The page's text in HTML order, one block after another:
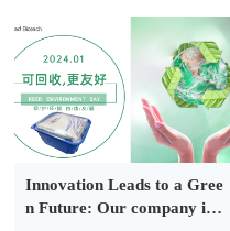
r.
Innovation Leads to a Gree
n Future: Our company is p